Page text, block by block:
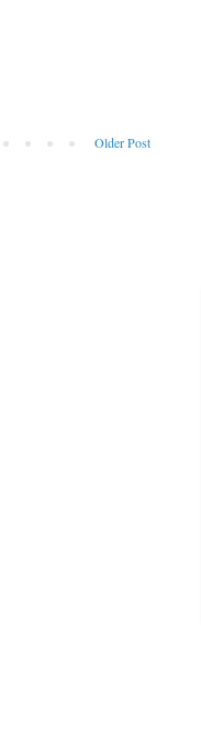
Older Post